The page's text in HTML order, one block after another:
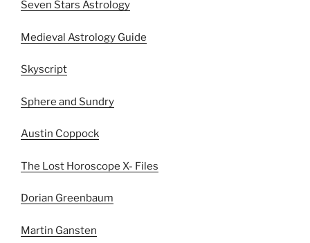
Seven Stars Astrology
Medieval Astrology Guide
Skyscript
Sphere and Sundry
Austin Coppock
The Lost Horoscope X- Files
Dorian Greenbaum
Martin Gansten